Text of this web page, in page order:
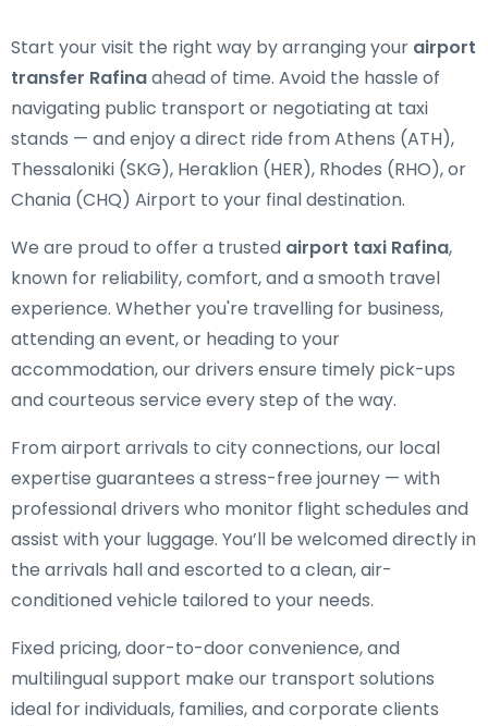
Start your visit the right way by arranging your airport
transfer Rafinaahead of time. Avoid the hassle of
navigating public transport or negotiating at taxi
stands — and enjoy a direct ride from Athens (ATH),
Thessaloniki (SKG), Heraklion (HER), Rhodes (RHO), or
Chania (CHQ) Airport to your final destination.
We are proud to offer a trusted airport taxi Rafina,
known for reliability, comfort, and a smooth travel
experience. Whether you're travelling for business,
attending an event, or heading to your
accommodation, our drivers ensure timely pick-ups
and courteous service every step of the way.
From airport arrivals to city connections, our local
expertise guarantees a stress-free journey — with
professional drivers who monitor flight schedules and
assist with your luggage. You’ll be welcomed directly in
the arrivals hall and escorted to a clean, air-
conditioned vehicle tailored to your needs.
Fixed pricing, door-to-door convenience, and
multilingual support make our transport solutions
ideal for individuals, families, and corporate clients